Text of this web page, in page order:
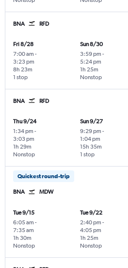
BNA RFD
Fri 8/28
7:00 am -
3:23 pm
1 stop
8h 23m
Sun 8/30
3:59 pm -
5:24 pm
Nonstop
1h 25m
BNA RFD
Thu 9/24
1:34 pm -
3:03 pm
Nonstop
1h 29m
Sun 9/27
9:29 pm -
1:04 pm
1 stop
15h 35m
Quickest round-trip
BNA MDW
Tue 9/15
6:05 am -
7:35 am
Nonstop
1h 30m
Tue 9/22
2:40 pm -
4:05 pm
Nonstop
1h 25m